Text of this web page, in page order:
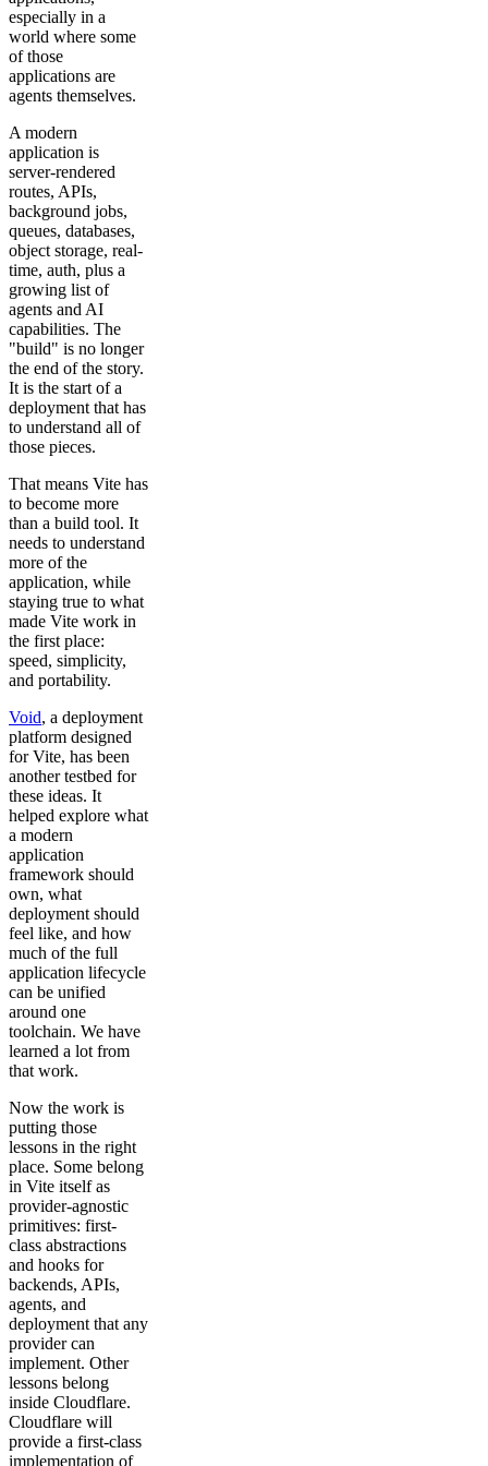
especially in a
world where some
of those
applications are
agents themselves.
A modern
application is
server-rendered
routes, APIs,
background jobs,
queues, databases,
object storage, real-
time, auth, plus a
growing list of
agents and AI
capabilities. The
"build" is no longer
the end of the story.
It is the start of a
deployment that has
to understand all of
those pieces.
That means Vite has
to become more
than a build tool. It
needs to understand
more of the
application, while
staying true to what
made Vite work in
the first place:
speed, simplicity,
and portability.
Void, a deployment
platform designed
for Vite, has been
another testbed for
these ideas. It
helped explore what
a modern
application
framework should
own, what
deployment should
feel like, and how
much of the full
application lifecycle
can be unified
around one
toolchain. We have
learned a lot from
that work.
Now the work is
putting those
lessons in the right
place. Some belong
in Vite itself as
provider-agnostic
primitives: first-
class abstractions
and hooks for
backends, APIs,
agents, and
deployment that any
provider can
implement. Other
lessons belong
inside Cloudflare.
Cloudflare will
provide a first-class
implementation of